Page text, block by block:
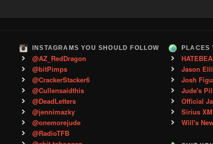
INSTAGRAMS YOU SHOULD FOLLOW
@AZ_RedDragon
@bitPimps
@CrackerStacker6
@Cullensaidthis
@DeadLetters
@jennimazky
@onemorejude
@RadioTFB
PLACES
Jason
Josh
Jude's
Official
Sirius
Will's